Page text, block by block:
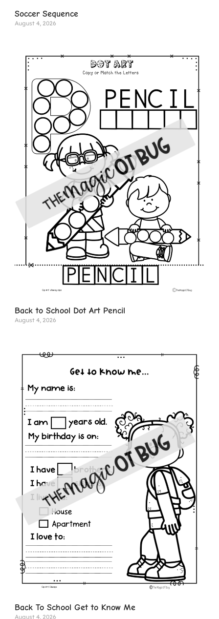
Soccer Sequence
August 4, 2026
Back to School Dot Art Pencil
August 4, 2026
Back To School Get to Know Me
August 4, 2026